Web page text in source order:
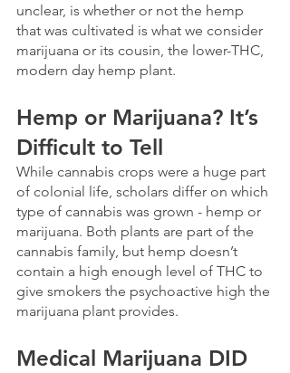
unclear, is whether or not the hemp
that was cultivated is what we consider
marijuana or its cousin, the lower-THC,
modern day hemp plant.
Hemp or Marijuana? It’s
Difficult to Tell
While cannabis crops were a huge part
of colonial life, scholars differ on which
type of cannabis was grown - hemp or
marijuana. Both plants are part of the
cannabis family, but hemp doesn’t
contain a high enough level of THC to
give smokers the psychoactive high the
marijuana plant provides.
Medical Marijuana DID